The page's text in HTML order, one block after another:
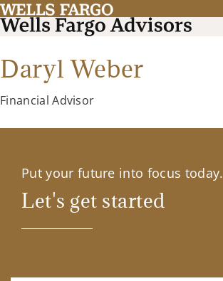
Daryl Weber
Financial Advisor
Put your future into focus today.
Let's get started